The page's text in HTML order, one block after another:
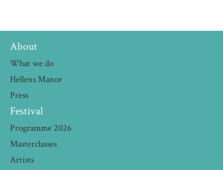
About
What we do
Hellens Manor
Press
Festival
Programme 2026
Masterclasses
Artists